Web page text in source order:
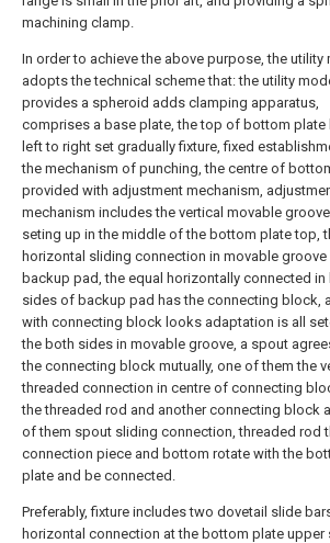
machining clamp.
In order to achieve the above purpose, the utility
adopts the technical scheme that: the utility
provides a spheroid adds clamping apparatus,
comprises a base plate, the top of bottom plate
left to right set gradually fixture, fixed
the mechanism of punching, the centre of
provided with adjustment mechanism,
mechanism includes the vertical movable
seting up in the middle of the bottom plate top,
horizontal sliding connection in movable groove
backup pad, the equal horizontally connected in
sides of backup pad has the connecting block,
with connecting block looks adaptation is all
the both sides in movable groove, a spout
the connecting block mutually, one of them the
threaded connection in centre of connecting
the threaded rod and another connecting block
of them spout sliding connection, threaded rod
connection piece and bottom rotate with the
plate and be connected.
Preferably, fixture includes two dovetail slide
horizontal connection at the bottom plate upper